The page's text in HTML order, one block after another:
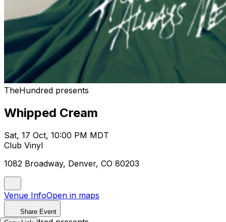
TheHundred presents
Whipped Cream
Sat, 17 Oct, 10:00 PM MDT
Club Vinyl
1082 Broadway, Denver, CO 80203
Venue InfoOpen in maps
Share Event